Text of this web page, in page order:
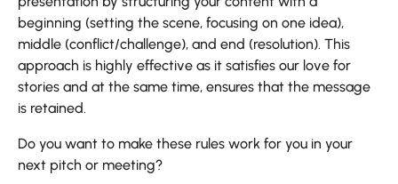
beginning (setting the scene, focusing on one idea),
middle (conflict/challenge), and end (resolution). This
approach is highly effective as it satisfies our love for
stories and at the same time, ensures that the message
is retained.
Do you want to make these rules work for you in your
next pitch or meeting?